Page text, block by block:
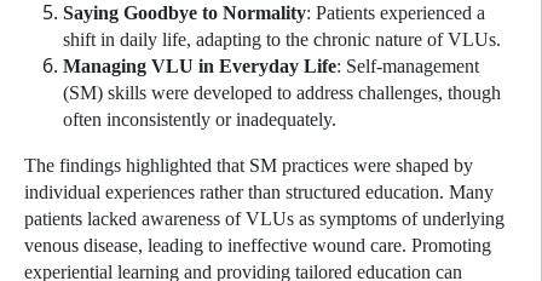
Saying Goodbye to Normality: Patients experienced a
shift in daily life, adapting to the chronic nature of VLUs.
Managing VLU in Everyday Life: Self-management
(SM) skills were developed to address challenges, though
often inconsistently or inadequately.
The findings highlighted that SM practices were shaped by
individual experiences rather than structured education. Many
patients lacked awareness of VLUs as symptoms of underlying
venous disease, leading to ineffective wound care. Promoting
experiential learning and providing tailored education can